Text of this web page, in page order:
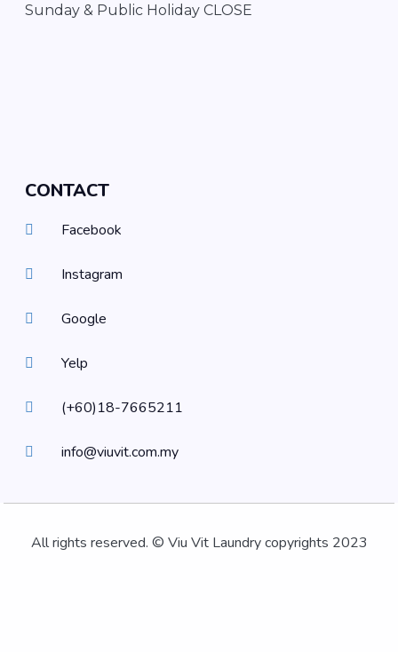
Sunday & Public Holiday CLOSE
CONTACT
Facebook
Instagram
Google
Yelp
(+60)18-7665211
info@viuvit.com.my
All rights reserved. © Viu Vit Laundry copyrights 2023